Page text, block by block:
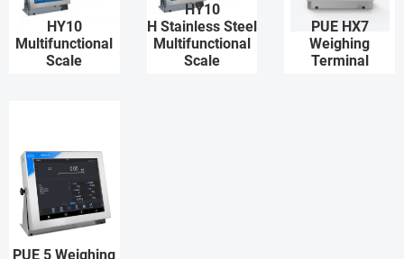
HY10
Multifunctional
Scale
HY10
H Stainless Steel
Multifunctional
Scale
PUE HX7
Weighing
Terminal
PUE 5 Weighing